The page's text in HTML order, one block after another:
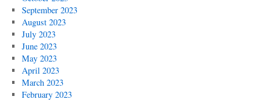
September 2023
August 2023
July 2023
June 2023
May 2023
April 2023
March 2023
February 2023